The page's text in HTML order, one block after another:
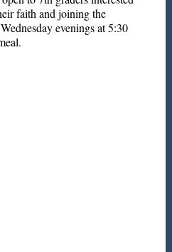
faith and joining the
evenings at 5:30